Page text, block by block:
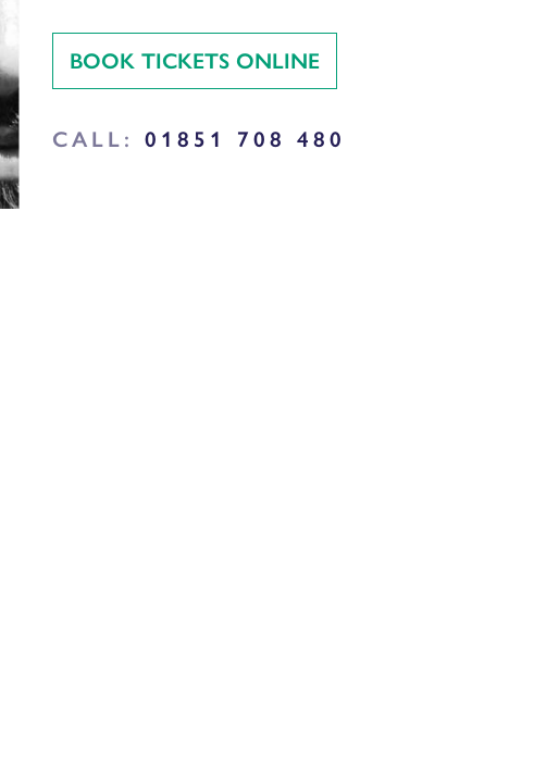
BOOK TICKETS ONLINE
CALL: 01851 708 480